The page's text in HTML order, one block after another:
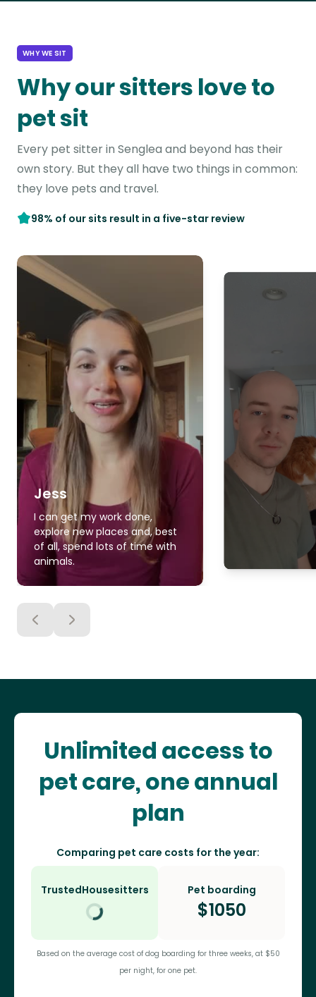
WHY WE SIT
Why our sitters love to
pet sit
Every pet sitter in Senglea and beyond has their
own story. But they all have two things in common:
they love pets and travel.
98% of our sits result in a five-star review
Jess
I can get my work done,
explore new places and, best
of all, spend lots of time with
animals.
Unlimited access to
pet care, one annual
plan
Comparing pet care costs for the year:
TrustedHousesitters Pet boarding
$1050
Based on the average cost of dog boarding for three weeks, at $50
per night, for one pet.